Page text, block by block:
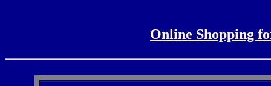
Online Shopping